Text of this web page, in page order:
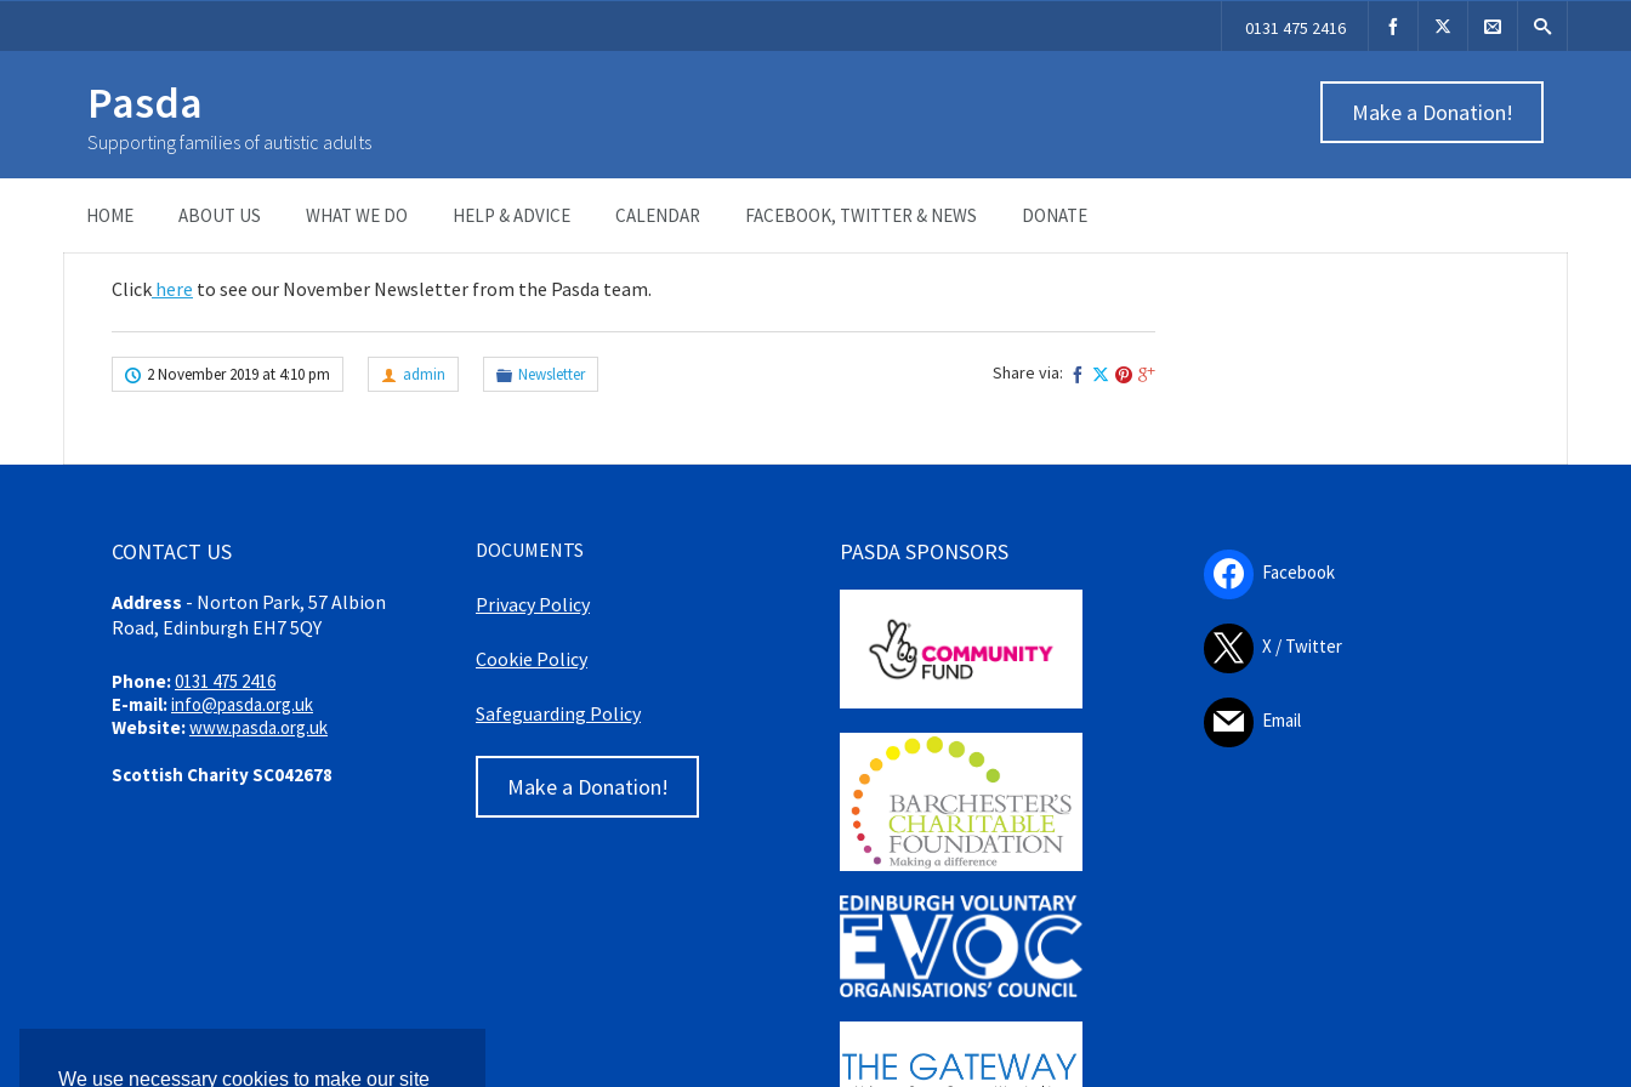
We use necessary cookies to make our site
0131 475 2416
Pasda
Supporting families of autistic adults
Make a Donation!
HOME ABOUT US WHAT WE DO HELP & ADVICE CALENDAR FACEBOOK, TWITTER & NEWS DONATE
November Newsletter
Click here to see our November Newsletter from the Pasda team.
2 November 2019 at 4:10 pm admin Newsletter Share via:
CONTACT US
Address - Norton Park, 57 Albion
Road, Edinburgh EH7 5QY
Phone:0131 475 2416
E-mail:info@pasda.org.uk
Website:www.pasda.org.uk
Scottish Charity SC042678
DOCUMENTS
Privacy Policy
Cookie Policy
Safeguarding Policy
Make a Donation!
PASDA SPONSORS
Facebook
X / Twitter
Email